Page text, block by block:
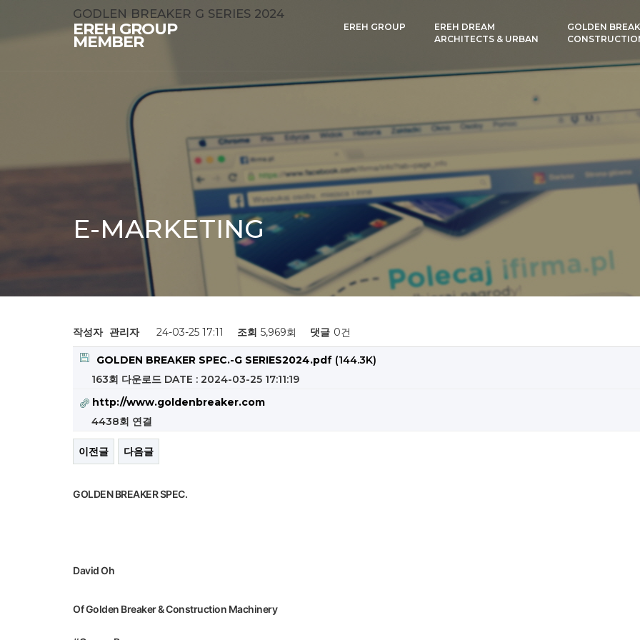
EREH GROUP
MEMBER
EREH GROUP
EREH DREAM
ARCHITECTS & URBAN
GOLDEN
E-MARKETING
GODLEN BREAKER G SERIES 2024
작성자 관리자 24-03-25 17:11 조회 5,969회 댓글 0건
GOLDEN BREAKER SPEC.-G SERIES2024.pdf (144.3K)
163회 다운로드 DATE : 2024-03-25 17:11:19
http://www.goldenbreaker.com
4438회 연결
이전글 다음글
GOLDEN BREAKER SPEC.
David Oh
Of Golden Breaker & Construction Machinery